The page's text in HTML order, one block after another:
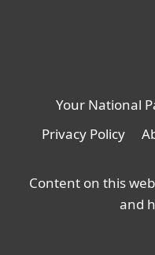
Your National
Privacy Policy
Content on this
and